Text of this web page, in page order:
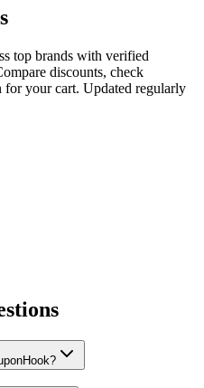
top brands with verified
discounts, check
your cart. Updated regularly